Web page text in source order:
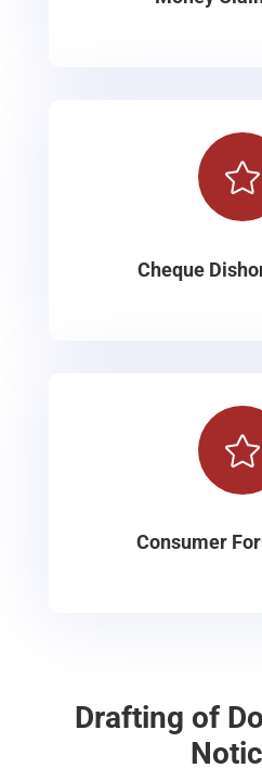

Cheque

Consumer
Drafting of